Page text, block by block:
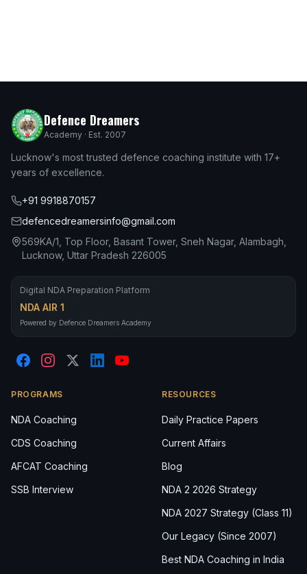
Defence Dreamers
Academy · Est. 2007
Lucknow's most trusted defence coaching institute with 17+
years of excellence.
+91 9918870157
defencedreamersinfo@gmail.com
569KA/1, Top Floor, Basant Tower, Sneh Nagar, Alambagh,
Lucknow, Uttar Pradesh 226005
Digital NDA Preparation Platform
NDA AIR 1
Powered by Defence Dreamers Academy
PROGRAMS
NDA Coaching
CDS Coaching
AFCAT Coaching
SSB Interview
RESOURCES
Daily Practice Papers
Current Affairs
Blog
NDA 2 2026 Strategy
NDA 2027 Strategy (Class 11)
Our Legacy (Since 2007)
Best NDA Coaching in India